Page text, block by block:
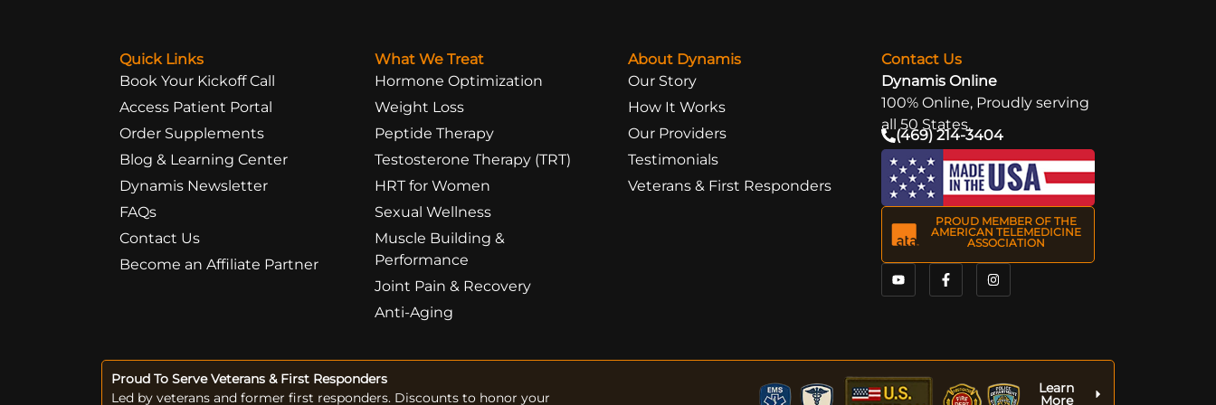
Quick Links
Book Your Kickoff Call
Access Patient Portal
Order Supplements
Blog & Learning Center
Dynamis Newsletter
FAQs
Contact Us
Become an Affiliate Partner
What We Treat
Hormone Optimization
Weight Loss
Peptide Therapy
Testosterone Therapy (TRT)
HRT for Women
Sexual Wellness
Muscle Building &
Performance
Joint Pain & Recovery
Anti-Aging
About Dynamis
Our Story
How It Works
Our Providers
Testimonials
Veterans & First Responders
Contact Us
Dynamis Online
100% Online, Proudly serving
all 50 States.
(469) 214-3404
PROUD MEMBER OF THE
AMERICAN TELEMEDICINE
ASSOCIATION
Proud To Serve Veterans & First Responders
Led by veterans and former first responders. Discounts to honor your
Learn
More